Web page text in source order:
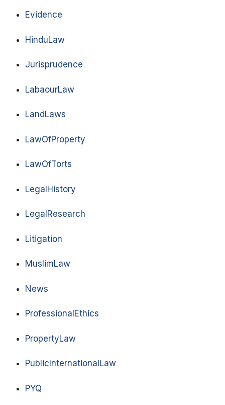
Evidence
HinduLaw
Jurisprudence
LabaourLaw
LandLaws
LawOfProperty
LawOfTorts
LegalHistory
LegalResearch
Litigation
MuslimLaw
News
ProfessionalEthics
PropertyLaw
PublicInternationalLaw
PYQ